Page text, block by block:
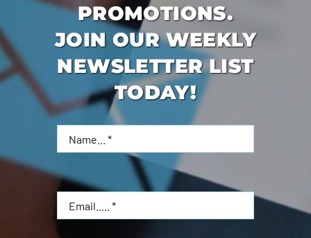
PROMOTIONS.
JOIN OUR WEEKLY
NEWSLETTER LIST
TODAY!